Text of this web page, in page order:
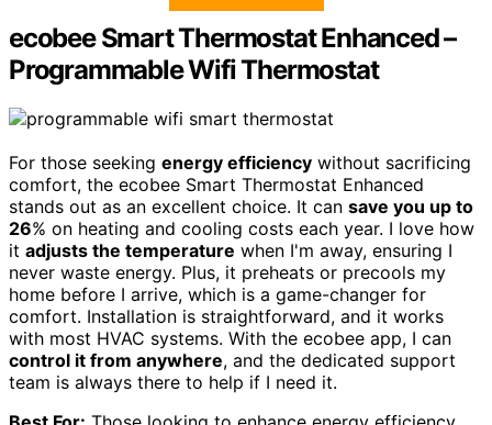
ecobee Smart Thermostat Enhanced –
Programmable Wifi Thermostat
For those seeking energy efficiency without sacrificing
comfort, the ecobee Smart Thermostat Enhanced
stands out as an excellent choice. It can save you up to
26% on heating and cooling costs each year. I love how
it adjusts the temperature when I'm away, ensuring I
never waste energy. Plus, it preheats or precools my
home before I arrive, which is a game-changer for
comfort. Installation is straightforward, and it works
with most HVAC systems. With the ecobee app, I can
control it from anywhere, and the dedicated support
team is always there to help if I need it.